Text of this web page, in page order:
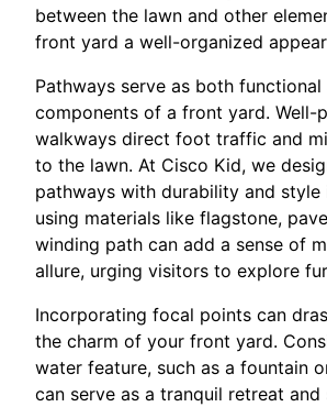
between the lawn and other
front yard a well-organized
Pathways serve as both
components of a front yard. Well-
walkways direct foot traffic and
to the lawn. At Cisco Kid, we
pathways with durability and style
using materials like flagstone,
winding path can add a sense of
allure, urging visitors to explore
Incorporating focal points can
the charm of your front yard.
water feature, such as a fountain
can serve as a tranquil retreat and